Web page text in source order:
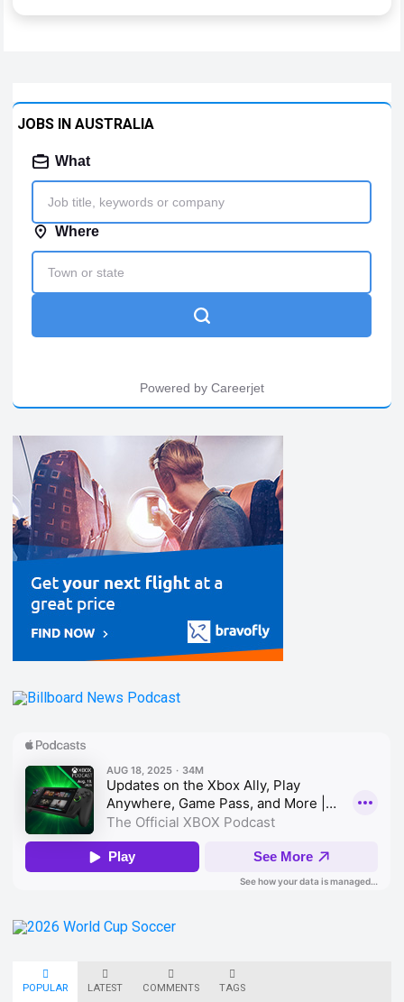
JOBS IN AUSTRALIA
POPULAR LATEST COMMENTS TAGS